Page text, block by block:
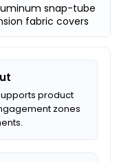
snap-tube
fabric covers
product
zones